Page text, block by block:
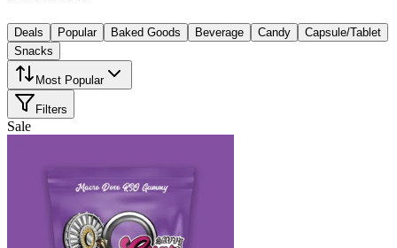
Deals Popular Baked Goods Beverage Candy
Capsule/Tablet
Snacks
Most Popular
Filters
Sale